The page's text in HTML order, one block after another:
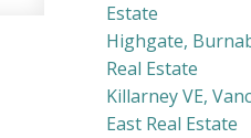
Estate
Highgate,
Real Estate
Killarney VE,
East Real Estate